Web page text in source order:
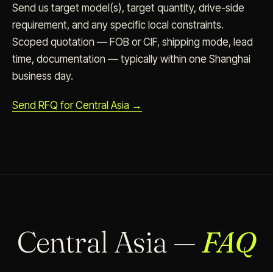
Send us target model(s), target quantity, drive-side
requirement, and any specific local constraints.
Scoped quotation — FOB or CIF, shipping mode, lead
time, documentation — typically within one Shanghai
business day.
Send RFQ for Central Asia →
Central Asia —FAQ